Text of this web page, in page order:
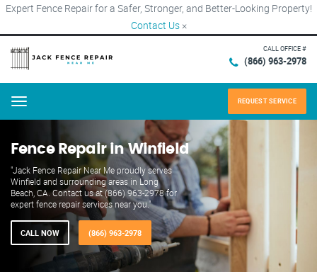
Expert Fence Repair for a Safer, Stronger, and Better-Looking Property!
Contact Us ×
CALL OFFICE #
(866) 963-2978
Menu REQUEST SERVICE
Fence Repair in Winfield
"Jack Fence Repair Near Me proudly serves
Winfield and surrounding areas in Long
Beach, CA. Contact us at (866) 963-2978 for
expert fence repair services near you."
CALL NOW (866) 963-2978